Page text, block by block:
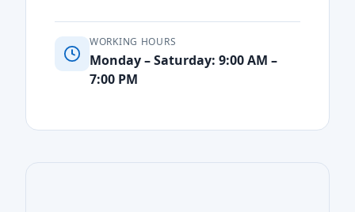
WORKING HOURS
Monday – Saturday: 9:00 AM –
7:00 PM